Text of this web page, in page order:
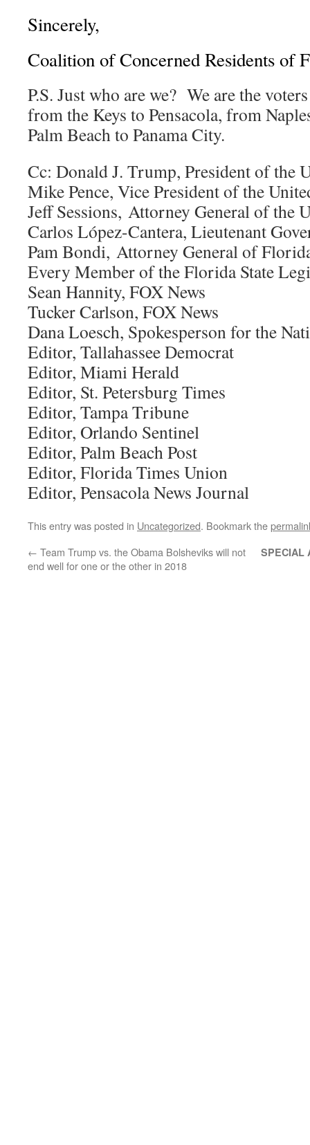
Sincerely,
Coalition of Concerned Residents of
P.S. Just who are we? We are the
from the Keys to Pensacola, from
Palm Beach to Panama City.
Cc: Donald J. Trump, President of the
Mike Pence, Vice President of the
Jeff Sessions, Attorney General of the
Carlos López-Cantera, Lieutenant
Pam Bondi, Attorney General of
Every Member of the Florida State
Sean Hannity, FOX News
Tucker Carlson, FOX News
Dana Loesch, Spokesperson for the
Editor, Tallahassee Democrat
Editor, Miami Herald
Editor, St. Petersburg Times
Editor, Tampa Tribune
Editor, Orlando Sentinel
Editor, Palm Beach Post
Editor, Florida Times Union
Editor, Pensacola News Journal
This entry was posted in Uncategorized. Bookmark the
← Team Trump vs. the Obama Bolsheviks will not
end well for one or the other in 2018
SPECIAL